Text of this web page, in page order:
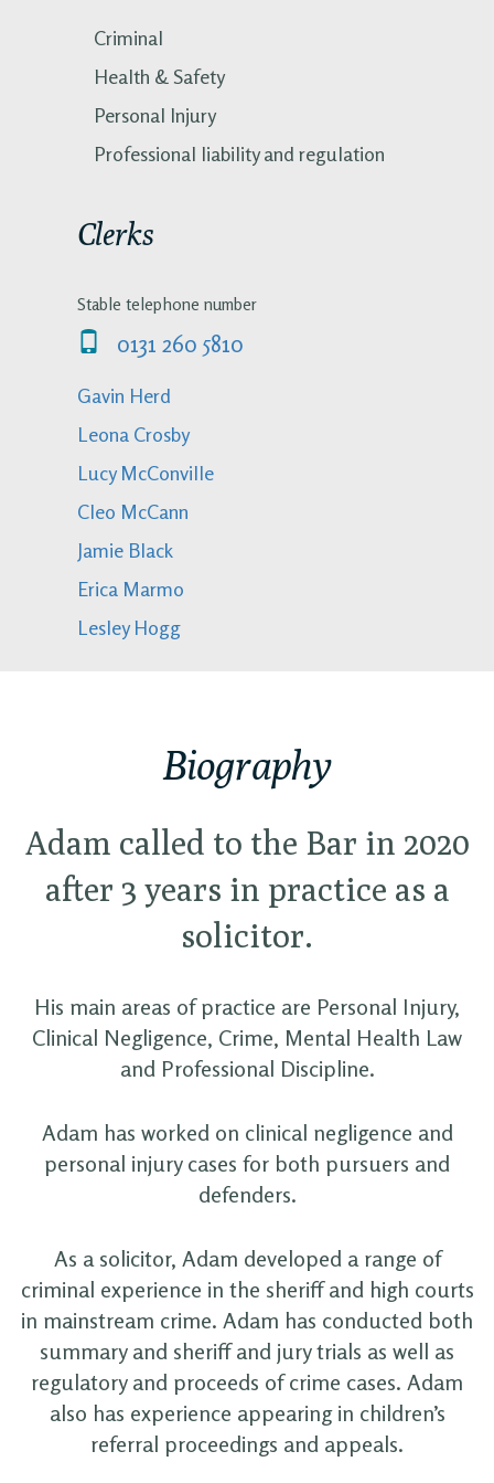
Criminal
Health & Safety
Personal Injury
Professional liability and regulation
Clerks
Stable telephone number
0131 260 5810
Gavin Herd
Leona Crosby
Lucy McConville
Cleo McCann
Jamie Black
Erica Marmo
Lesley Hogg
Biography
Adam called to the Bar in 2020
after 3 years in practice as a
solicitor.
His main areas of practice are Personal Injury,
Clinical Negligence, Crime, Mental Health Law
and Professional Discipline.
Adam has worked on clinical negligence and
personal injury cases for both pursuers and
defenders.
As a solicitor, Adam developed a range of
criminal experience in the sheriff and high courts
in mainstream crime. Adam has conducted both
summary and sheriff and jury trials as well as
regulatory and proceeds of crime cases. Adam
also has experience appearing in children’s
referral proceedings and appeals.